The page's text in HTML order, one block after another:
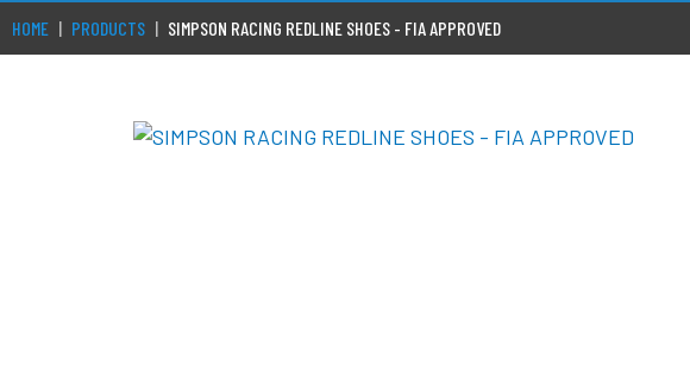
HOME PRODUCTS SIMPSON RACING REDLINE SHOES - FIA APPROVED